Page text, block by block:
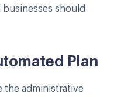
businesses should
Plan
the administrative